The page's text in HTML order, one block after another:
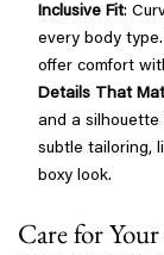
Inclusive Fit:
every body
offer comfort
Details That
and a
subtle tailoring,
boxy look.
Care for